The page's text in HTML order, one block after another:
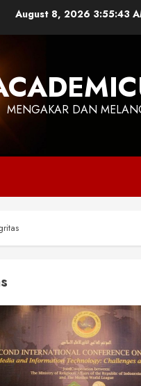
August 8, 2026 3:55:44
MENGAKAR DAN